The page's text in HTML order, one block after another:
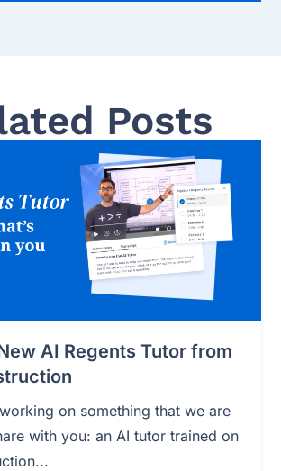
Posts
AI Regents Tutor from
on something that we are
with you: an AI tutor trained on